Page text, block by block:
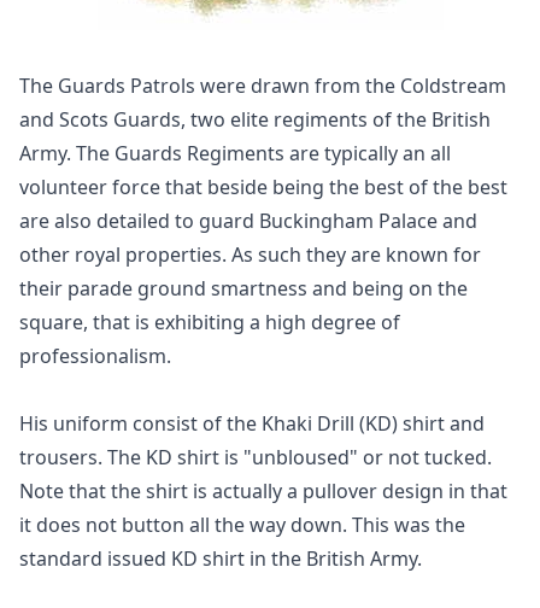
The Guards Patrols were drawn from the Coldstream
and Scots Guards, two elite regiments of the British
Army. The Guards Regiments are typically an all
volunteer force that beside being the best of the best
are also detailed to guard Buckingham Palace and
other royal properties. As such they are known for
their parade ground smartness and being on the
square, that is exhibiting a high degree of
professionalism.
His uniform consist of the Khaki Drill (KD) shirt and
trousers. The KD shirt is "unbloused" or not tucked.
Note that the shirt is actually a pullover design in that
it does not button all the way down. This was the
standard issued KD shirt in the British Army.